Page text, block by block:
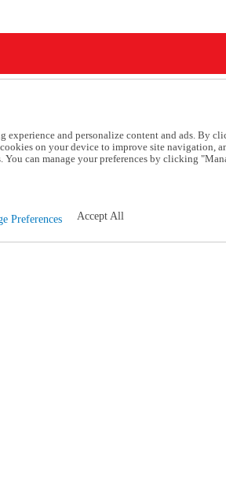
experience and personalize content and ads. By
on your device to improve site navigation,
You can manage your preferences by clicking
Preferences Accept All